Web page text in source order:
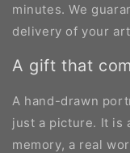
minutes. We
delivery of your
A gift that
A hand-drawn
just a picture. It is
memory, a real